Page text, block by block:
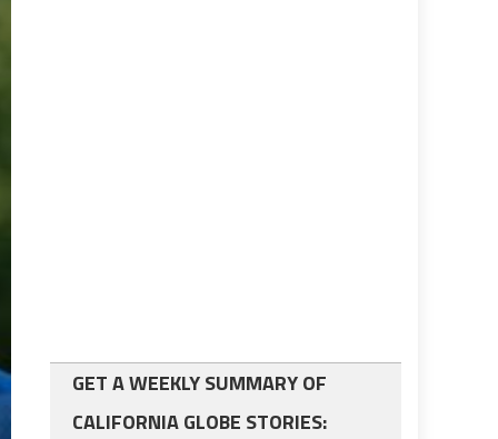
GET A WEEKLY SUMMARY OF
CALIFORNIA GLOBE STORIES: